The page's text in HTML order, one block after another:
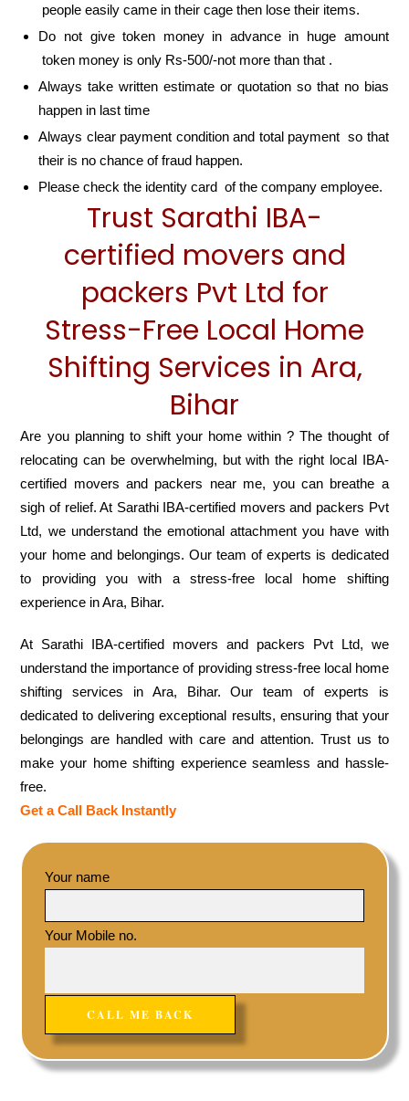
people easily came in their cage then lose their items.
Do not give token money in advance in huge amount
token money is only Rs-500/-not more than that .
Always take written estimate or quotation so that no bias
happen in last time
Always clear payment condition and total payment so that
their is no chance of fraud happen.
Please check the identity card of the company employee.
Trust Sarathi IBA-
certified movers and
packers Pvt Ltd for
Stress-Free Local Home
Shifting Services in Ara,
Bihar
Are you planning to shift your home within ? The thought of
relocating can be overwhelming, but with the right local IBA-
certified movers and packers near me, you can breathe a
sigh of relief. At Sarathi IBA-certified movers and packers Pvt
Ltd, we understand the emotional attachment you have with
your home and belongings. Our team of experts is dedicated
to providing you with a stress-free local home shifting
experience in Ara, Bihar.
At Sarathi IBA-certified movers and packers Pvt Ltd, we
understand the importance of providing stress-free local home
shifting services in Ara, Bihar. Our team of experts is
dedicated to delivering exceptional results, ensuring that your
belongings are handled with care and attention. Trust us to
make your home shifting experience seamless and hassle-
free.
Get a Call Back Instantly
Your name
Your Mobile no.